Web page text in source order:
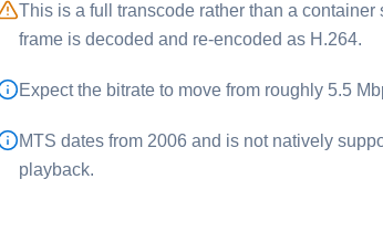
This is a full transcode rather than a
frame is decoded and re-encoded as H.264.
Expect the bitrate to move from roughly 5.5
⁦MTS⁩ dates from 2006 and is not natively
playback.